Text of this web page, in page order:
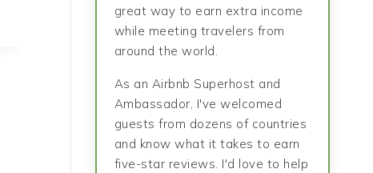
great way to earn extra income
while meeting travelers from
around the world.
As an Airbnb Superhost and
Ambassador, I've welcomed
guests from dozens of countries
and know what it takes to earn
five-star reviews. I'd love to help